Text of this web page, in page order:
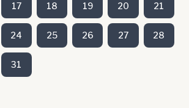
17 18 19 20 21
24 25 26 27 28
31